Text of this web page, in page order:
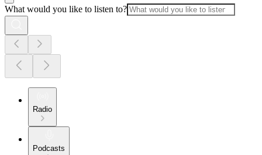
What would you like to listen to?
Radio
Podcasts